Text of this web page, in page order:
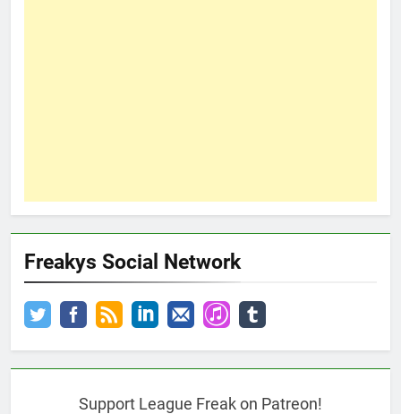
Freakys Social Network
Support League Freak on Patreon!